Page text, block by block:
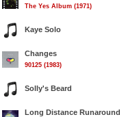
The Yes Album (1971)
Kaye Solo
Changes
90125 (1983)
Solly's Beard
Long Distance Runaround